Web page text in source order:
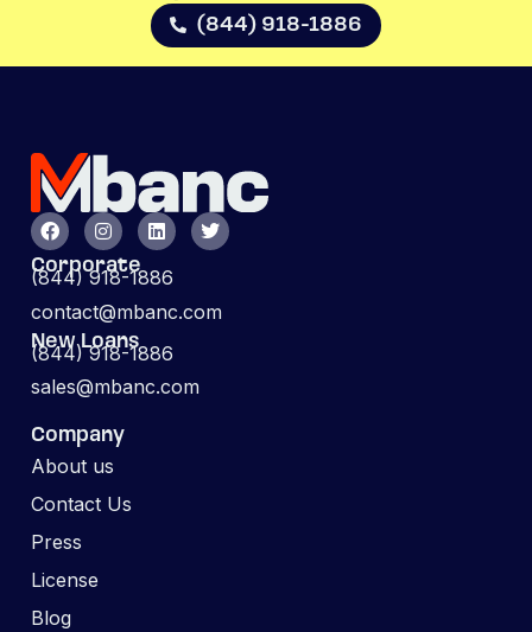
(844) 918-1886
Corporate
(844) 918-1886
contact@mbanc.com
New Loans
(844) 918-1886
sales@mbanc.com
Company
About us
Contact Us
Press
License
Blog